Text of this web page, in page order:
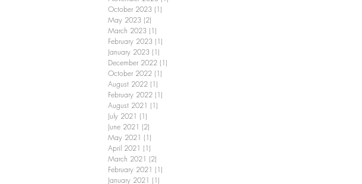
October 2023 (1)
May 2023 (2)
March 2023 (1)
February 2023 (1)
January 2023 (1)
December 2022 (1)
October 2022 (1)
August 2022 (1)
February 2022 (1)
August 2021 (1)
July 2021 (1)
June 2021 (2)
May 2021 (1)
April 2021 (1)
March 2021 (2)
February 2021 (1)
January 2021 (1)